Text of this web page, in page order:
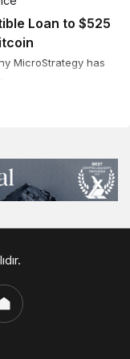
Loan to $525
MicroStrategy has